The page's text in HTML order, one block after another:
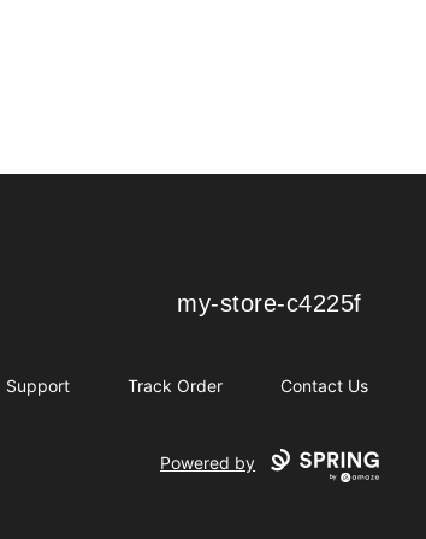
my-store-c4225f
my-store-c4225f
Support Track Order Contact Us
Powered by